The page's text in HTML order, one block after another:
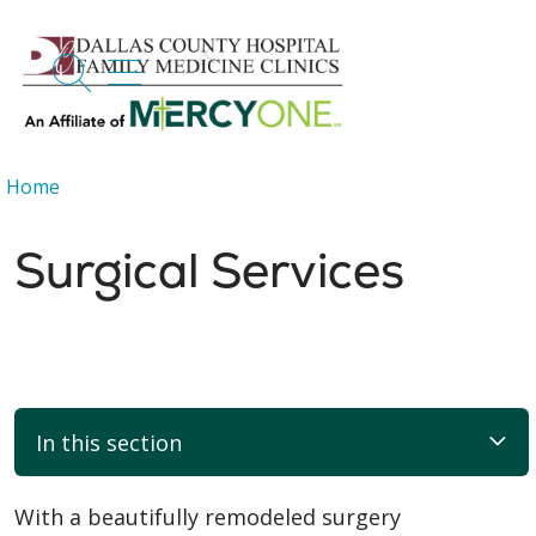
search
show off canvas menu
Home
Surgical Services
In this section
With a beautifully remodeled surgery